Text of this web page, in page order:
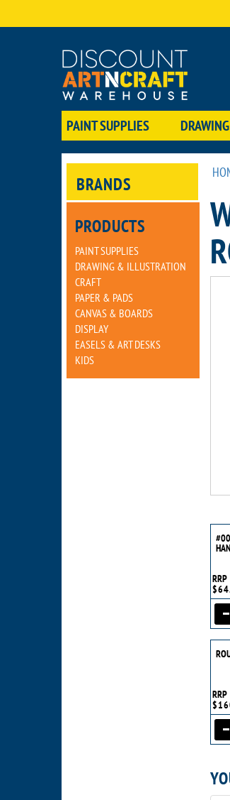
PAINT SUPPLIES
BRANDS
PRODUCTS
PAINT SUPPLIES
DRAWING & ILLUSTRATION
CRAFT
PAPER & PADS
CANVAS & BOARDS
DISPLAY
EASELS & ART DESKS
KIDS
RRP
RRP